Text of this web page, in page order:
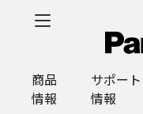
商品
情報
サポート
情報